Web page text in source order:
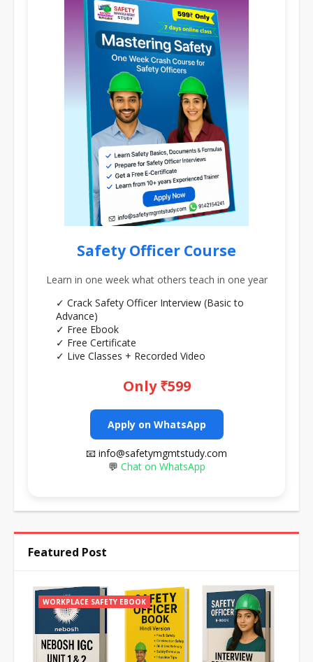
Safety Officer Course
Learn in one week what others teach in one year
✓ Crack Safety Officer Interview (Basic to
Advance)
✓ Free Ebook
✓ Free Certificate
✓ Live Classes + Recorded Video
Only ₹599
Apply on WhatsApp
📧 info@safetymgmtstudy.com
💬 Chat on WhatsApp
Featured Post
WORKPLACE SAFETY EBOOK